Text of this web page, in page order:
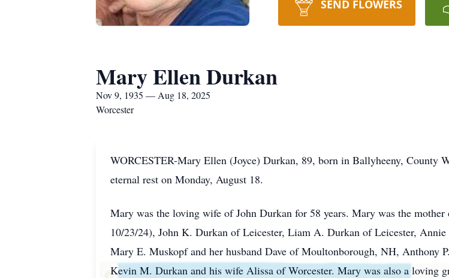
SEND FLOWERS
Mary Ellen Durkan
Nov 9, 1935 — Aug 18, 2025
Worcester
WORCESTER-Mary Ellen (Joyce) Durkan, 89, born in Ballyheeny, County
eternal rest on Monday, August 18.
Mary was the loving wife of John Durkan for 58 years. Mary was the
10/23/24), John K. Durkan of Leicester, Liam A. Durkan of Leicester,
Mary E. Muskopf and her husband Dave of Moultonborough, NH,
Kevin M. Durkan and his wife Alissa of Worcester. Mary was also a loving